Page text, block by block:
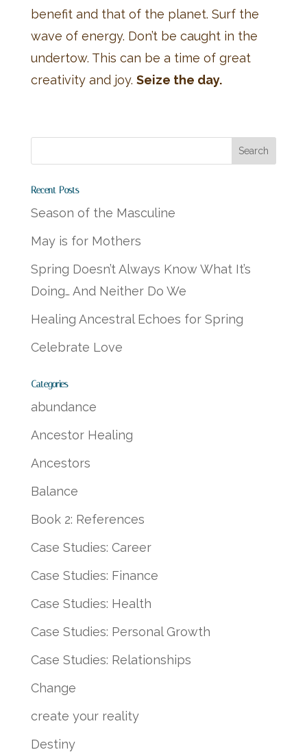
benefit and that of the planet. Surf the
wave of energy. Don’t be caught in the
undertow. This can be a time of great
creativity and joy. Seize the day.
Recent Posts
Season of the Masculine
May is for Mothers
Spring Doesn’t Always Know What It’s
Doing… And Neither Do We
Healing Ancestral Echoes for Spring
Celebrate Love
Categories
abundance
Ancestor Healing
Ancestors
Balance
Book 2: References
Case Studies: Career
Case Studies: Finance
Case Studies: Health
Case Studies: Personal Growth
Case Studies: Relationships
Change
create your reality
Destiny